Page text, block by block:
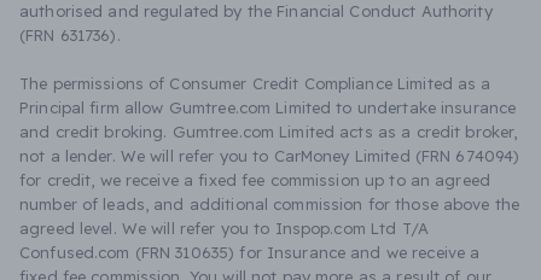
authorised and regulated by the Financial Conduct Authority
(FRN 631736).
The permissions of Consumer Credit Compliance Limited as a
Principal firm allow Gumtree.com Limited to undertake insurance
and credit broking. Gumtree.com Limited acts as a credit broker,
not a lender. We will refer you to CarMoney Limited (FRN 674094)
for credit, we receive a fixed fee commission up to an agreed
number of leads, and additional commission for those above the
agreed level. We will refer you to Inspop.com Ltd T/A
Confused.com (FRN 310635) for Insurance and we receive a